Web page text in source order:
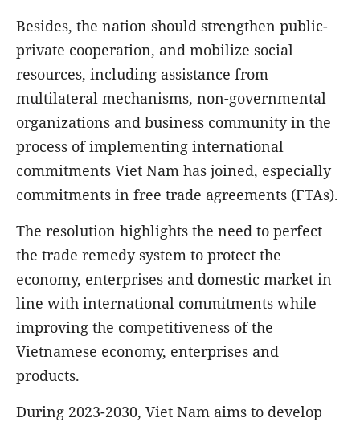
Besides, the nation should strengthen public-
private cooperation, and mobilize social
resources, including assistance from
multilateral mechanisms, non-governmental
organizations and business community in the
process of implementing international
commitments Viet Nam has joined, especially
commitments in free trade agreements (FTAs).
The resolution highlights the need to perfect
the trade remedy system to protect the
economy, enterprises and domestic market in
line with international commitments while
improving the competitiveness of the
Vietnamese economy, enterprises and
products.
During 2023-2030, Viet Nam aims to develop